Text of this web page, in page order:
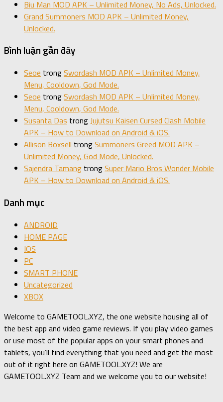
Biu Man MOD APK – Unlimited Money, No Ads, Unlocked.
Grand Summoners MOD APK – Unlimited Money,
Unlocked.
Bình luận gần đây
Seoe trongSwordash MOD APK – Unlimited Money,
Menu, Cooldown, God Mode.
Seoe trongSwordash MOD APK – Unlimited Money,
Menu, Cooldown, God Mode.
Susanta Das trongJujutsu Kaisen Cursed Clash Mobile
APK – How to Download on Android & iOS.
Allison Boxsell trongSummoners Greed MOD APK –
Unlimited Money, God Mode, Unlocked.
Sajendra Tamang trongSuper Mario Bros Wonder Mobile
APK – How to Download on Android & iOS.
Danh mục
ANDROID
HOME PAGE
IOS
PC
SMART PHONE
Uncategorized
XBOX
Welcome to GAMETOOL.XYZ, the one website housing all of
the best app and video game reviews. If you play video games
or use most of the popular apps on your smart phones and
tablets, you’ll find everything that you need and get the most
out of it right here on GAMETOOL.XYZ! We are
GAMETOOL.XYZ Team and we welcome you to our website!